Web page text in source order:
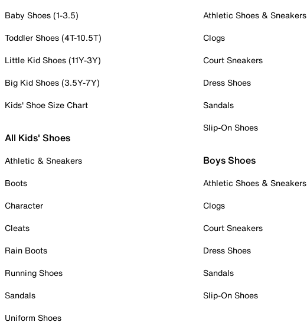
Baby Shoes (1-3.5)
Toddler Shoes (4T-10.5T)
Little Kid Shoes (11Y-3Y)
Big Kid Shoes (3.5Y-7Y)
Kids' Shoe Size Chart
All Kids' Shoes
Athletic & Sneakers
Boots
Character
Cleats
Rain Boots
Running Shoes
Sandals
Uniform Shoes
Athletic Shoes & Sneakers
Clogs
Court Sneakers
Dress Shoes
Sandals
Slip-On Shoes
Boys Shoes
Athletic Shoes & Sneakers
Clogs
Court Sneakers
Dress Shoes
Sandals
Slip-On Shoes